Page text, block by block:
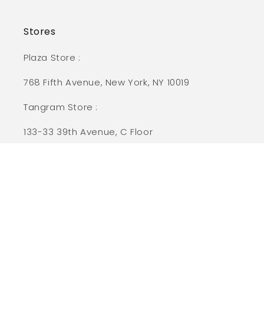
Stores
Plaza Store :
768 Fifth Avenue, New York, NY 10019
Tangram Store :
133-33 39th Avenue, C Floor